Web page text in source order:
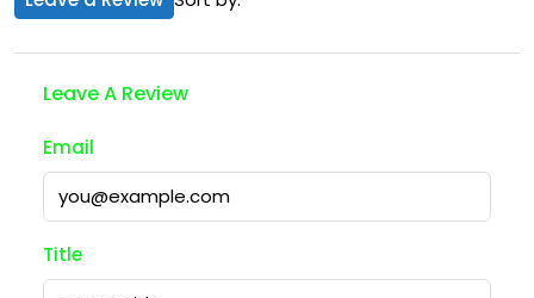
Leave A Review
Email
Title